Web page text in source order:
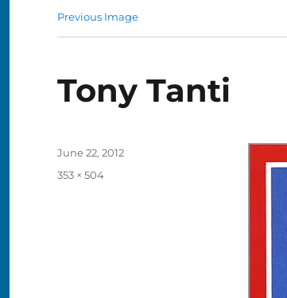
Previous Image
Tony Tanti
Posted
June 22, 2012
Full
353 × 504